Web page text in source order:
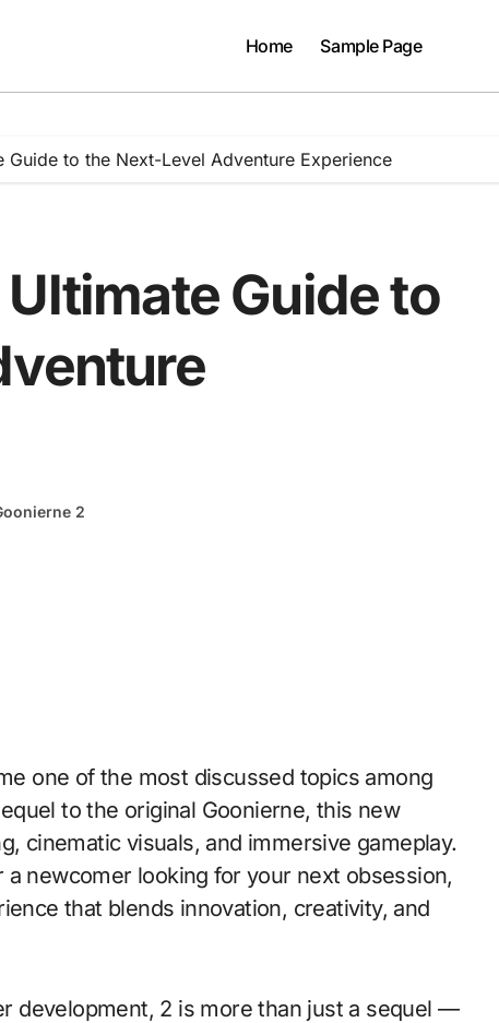
Home Sample Page
Guide to the Next-Level Adventure Experience
Guide to
2
to the original Goonierne, this new
cinematic visuals, and immersive gameplay.
newcomer looking for your next obsession,
that blends innovation, creativity, and
development, 2 is more than just a sequel —